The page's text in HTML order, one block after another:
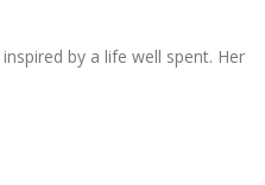
by a life well spent. Her